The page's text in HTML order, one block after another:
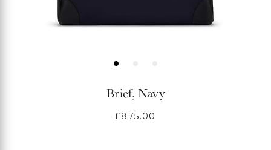
Brief, Navy
Regular
£875.00